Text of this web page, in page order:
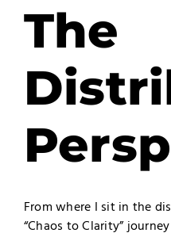
The
From where I sit in the
“Chaos to Clarity”